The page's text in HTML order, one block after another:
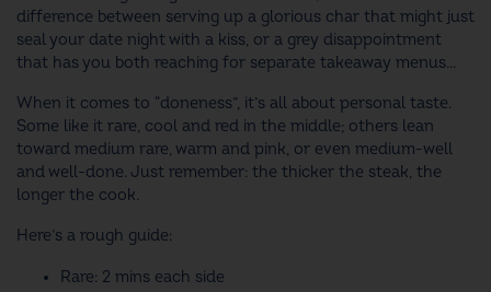
difference between serving up a glorious char that might just
seal your date night with a kiss, or a grey disappointment
that has you both reaching for separate takeaway menus…
When it comes to “doneness”, it’s all about personal taste.
Some like it rare, cool and red in the middle; others lean
toward medium rare, warm and pink, or even medium-well
and well-done. Just remember: the thicker the steak, the
longer the cook.
Here’s a rough guide:
Rare: 2 mins each side